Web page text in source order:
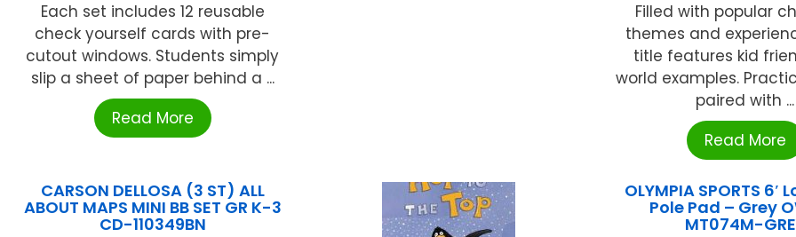
Each set includes 12 reusable
check yourself cards with pre-
cutout windows. Students simply
slip a sheet of paper behind a ...
Read More
Filled with popular
themes and
title features kid
world examples.
paired with ...
Read More
CARSON DELLOSA (3 ST) ALL
ABOUT MAPS MINI BB SET GR K-3
CD-110349BN
OLYMPIA SPORTS 6′
Pole Pad – Grey
MT074M-